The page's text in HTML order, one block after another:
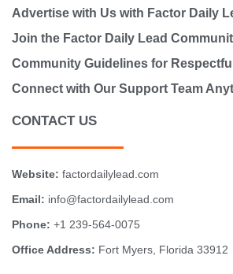
Advertise with Us with Factor Daily
Join the Factor Daily Lead
Community Guidelines for
Connect with Our Support Team
CONTACT US
Website: factordailylead.com
Email: info@factordailylead.com
Phone: +1 239-564-0075
Office Address: Fort Myers, Florida 33912